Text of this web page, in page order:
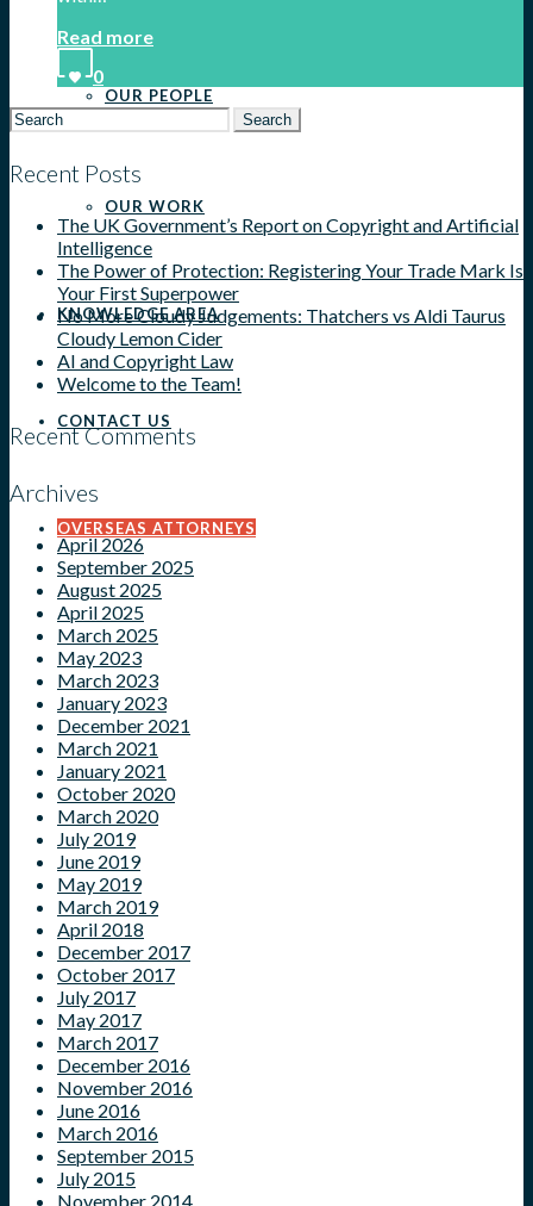
OUR PEOPLE
OUR WORK
KNOWLEDGE AREA
CONTACT US
OVERSEAS ATTORNEYS
Read more
0
Search
for:
Recent Posts
The UK Government’s Report on Copyright and Artificial
Intelligence
The Power of Protection: Registering Your Trade Mark Is
Your First Superpower
No More Cloudy Judgements: Thatchers vs Aldi Taurus
Cloudy Lemon Cider
AI and Copyright Law
Welcome to the Team!
Recent Comments
Archives
April 2026
September 2025
August 2025
April 2025
March 2025
May 2023
March 2023
January 2023
December 2021
March 2021
January 2021
October 2020
March 2020
July 2019
June 2019
May 2019
March 2019
April 2018
December 2017
October 2017
July 2017
May 2017
March 2017
December 2016
November 2016
June 2016
March 2016
September 2015
July 2015
November 2014